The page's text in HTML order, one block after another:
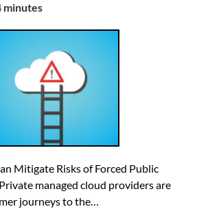
minutes
Mitigate Risks of Forced Public
managed cloud providers are
journeys to the…